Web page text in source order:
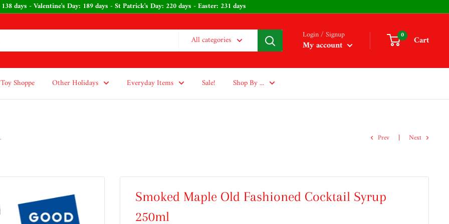
days - Valentine's Day: 189 days - St Patrick's Day: 220 days - Easter: 231 days
All categories Login / Signup
My account
0 Cart
Toy Shoppe Other Holidays Everyday Items Sale! Shop By ...
Prev Next
Smoked Maple Old Fashioned Cocktail Syrup
250ml